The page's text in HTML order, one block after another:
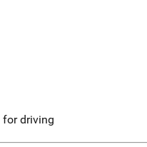
for driving